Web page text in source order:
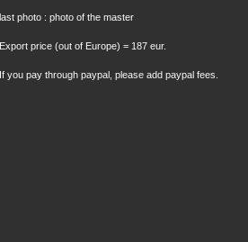
last photo : photo of the master
Export price (out of Europe) = 187 eur.
If you pay through paypal, please add paypal fees.